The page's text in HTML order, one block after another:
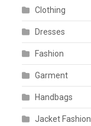
Clothing
Dresses
Fashion
Garment
Handbags
Jacket Fashion